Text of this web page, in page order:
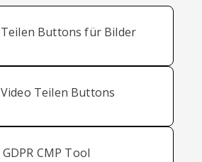
Teilen Buttons für Bilder
Video Teilen Buttons
GDPR CMP Tool